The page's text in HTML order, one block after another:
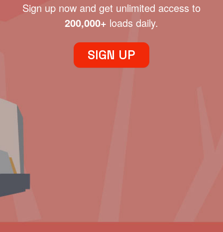
Sign up now and get unlimited access to
200,000+ loads daily.
SIGN UP